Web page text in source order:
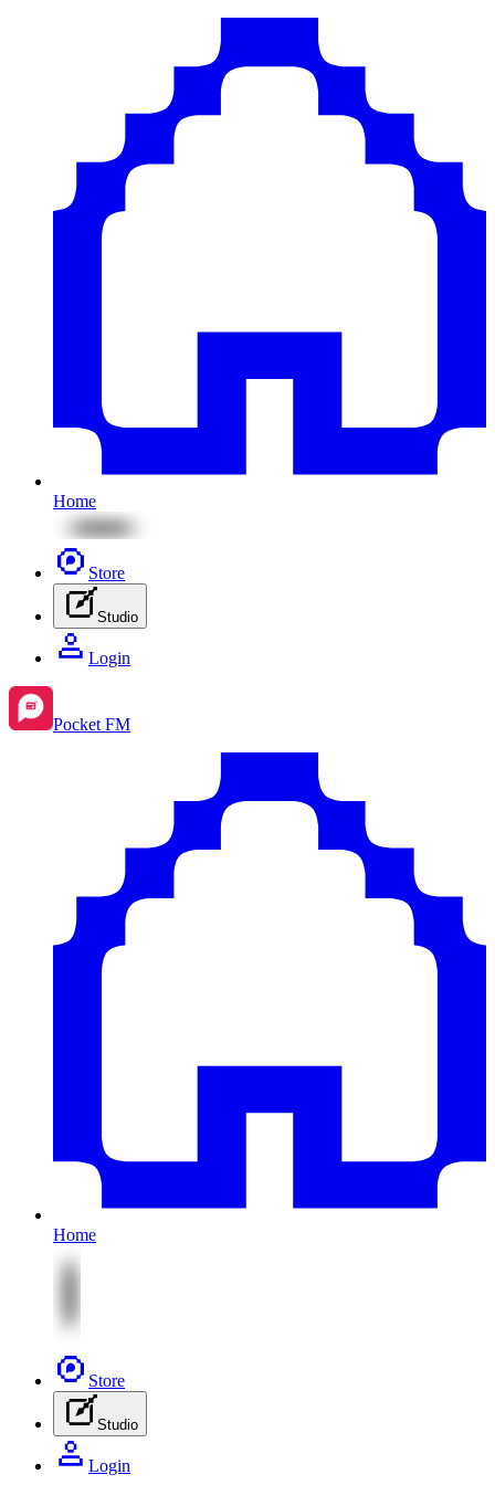
Home
Store
Studio
Login
Pocket FM
Home
Store
Studio
Login